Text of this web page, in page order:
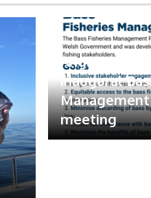
Anglers
inaugural
meeting